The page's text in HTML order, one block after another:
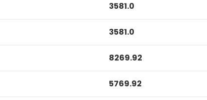
3581.0
3581.0
8269.92
5769.92